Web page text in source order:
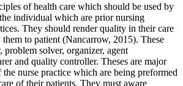
of health care which should be used by
individual which are prior nursing
They should render quality in their care
to patient (Nancarrow, 2015). These
problem solver, organizer, agent
and quality controller. Theses are major
nurse practice which are being preformed
of their patients. They must aware